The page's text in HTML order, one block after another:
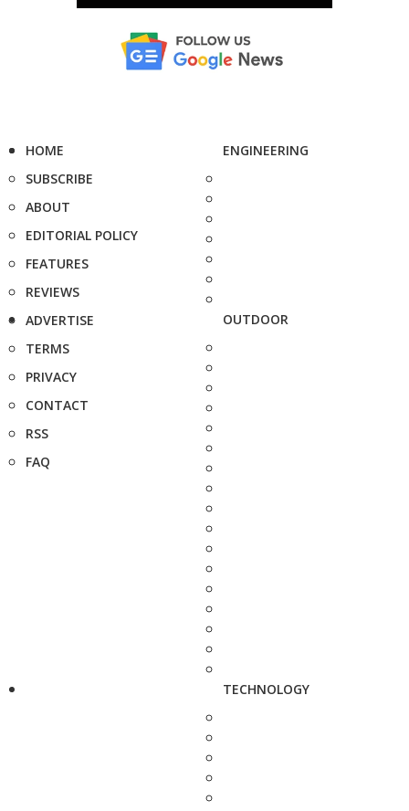
HOME
SUBSCRIBE
ABOUT
EDITORIAL POLICY
FEATURES
REVIEWS
ADVERTISE
TERMS
PRIVACY
CONTACT
RSS
FAQ
ENGINEERING
OUTDOOR
TECHNOLOGY